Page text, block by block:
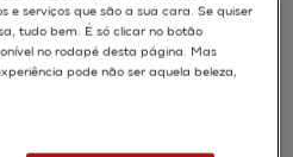
UVA-
and ferritin
reconstructed
e serviços que são a sua cara. Se quiser
tudo bem. É só clicar no botão
no rodapé desta página. Mas
pode não ser aquela beleza,